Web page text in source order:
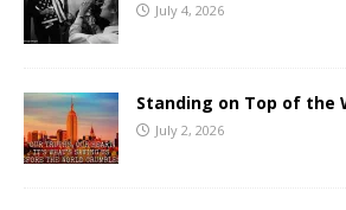
July 4, 2026
Standing on Top of the
July 2, 2026